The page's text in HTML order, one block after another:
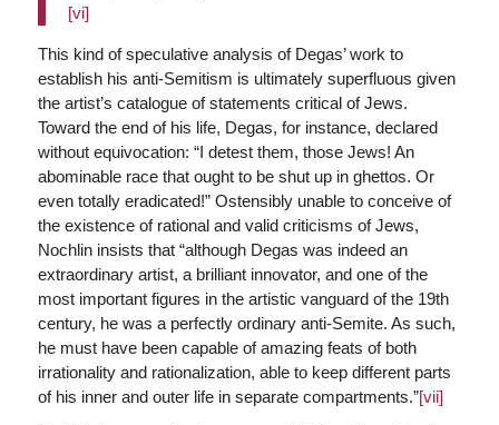
[vi]
This kind of speculative analysis of Degas’ work to
establish his anti-Semitism is ultimately superfluous given
the artist’s catalogue of statements critical of Jews.
Toward the end of his life, Degas, for instance, declared
without equivocation: “I detest them, those Jews! An
abominable race that ought to be shut up in ghettos. Or
even totally eradicated!” Ostensibly unable to conceive of
the existence of rational and valid criticisms of Jews,
Nochlin insists that “although Degas was indeed an
extraordinary artist, a brilliant innovator, and one of the
most important figures in the artistic vanguard of the 19th
century, he was a perfectly ordinary anti-Semite. As such,
he must have been capable of amazing feats of both
irrationality and rationalization, able to keep different parts
of his inner and outer life in separate compartments.”[vii]